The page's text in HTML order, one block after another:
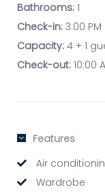
Bathrooms: 1
Check-in: 3:00 PM
Capacity: 4 + 1
Check-out: 10:00
Features
Air
Wardrobe